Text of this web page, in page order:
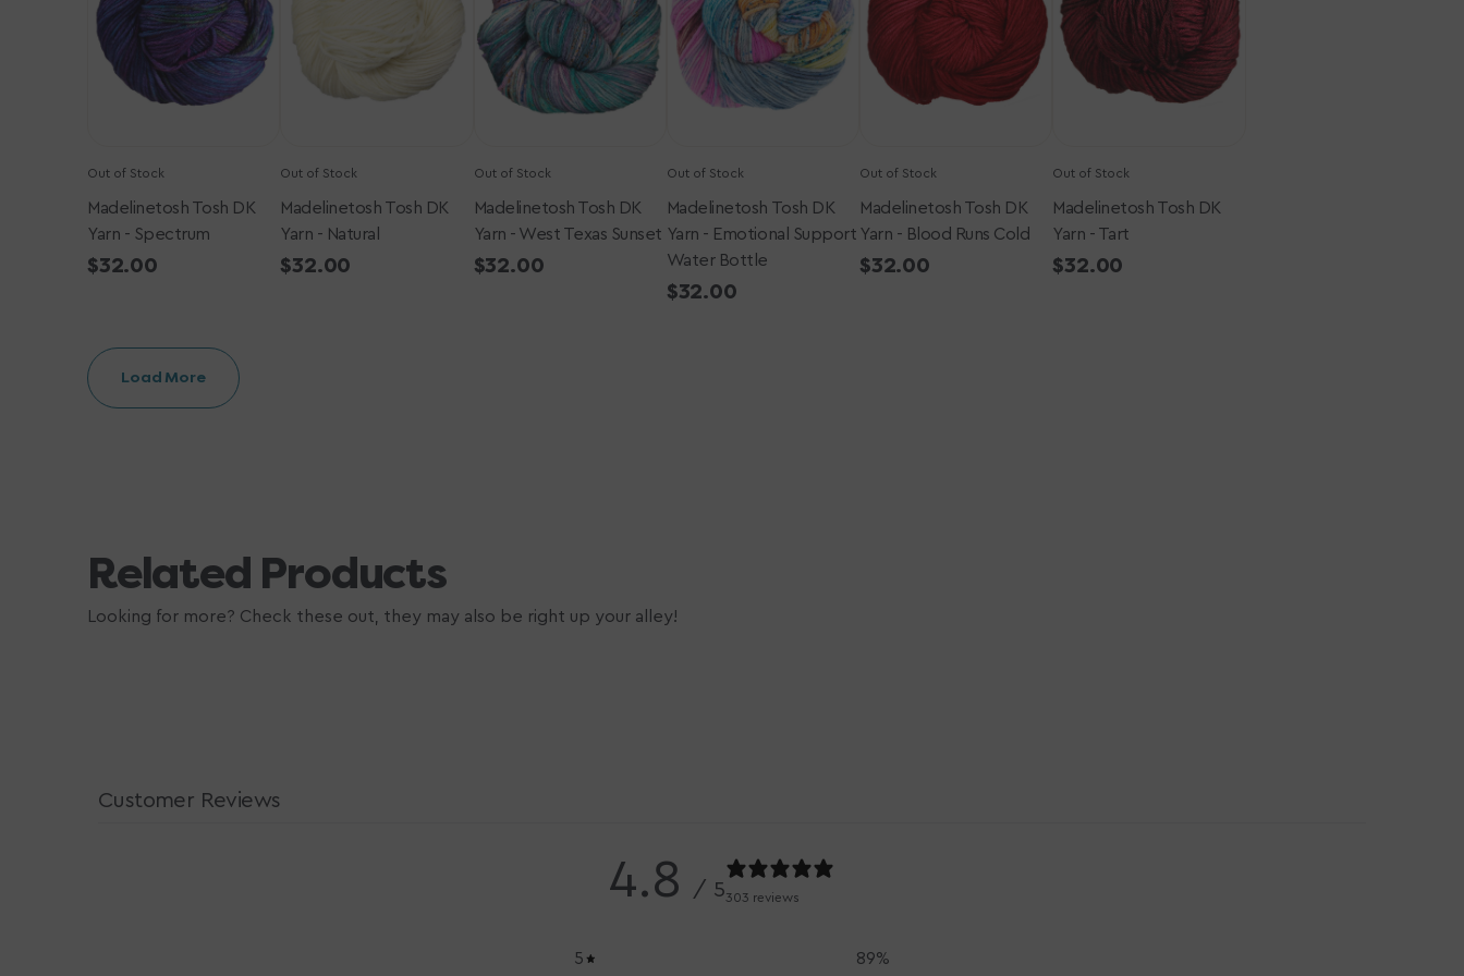
Spectrum
Out of Stock
Madelinetosh Tosh DK
Yarn - Spectrum
Regular
$32.00
Out of Stock
Madelinetosh Tosh DK
Yarn - Natural
Regular
$32.00
West
Texas
Sunset
Out of Stock
Madelinetosh Tosh DK
Yarn - West Texas Sunset
Regular
$32.00
Emotional
Support
Water
Bottle
Out of Stock
Madelinetosh Tosh DK
Yarn - Emotional Support
Water Bottle
Regular
$32.00
Blood
Runs
Cold
Out of Stock
Madelinetosh Tosh DK
Yarn - Blood Runs Cold
Regular
$32.00
Tart
Out of Stock
Madelinetosh Tosh DK
Yarn - Tart
Regular
$32.00
Load More
Related Products
Looking for more? Check these out, they may also be right up your alley!
Customer Reviews
4.8 / 5303 reviews
5 89%